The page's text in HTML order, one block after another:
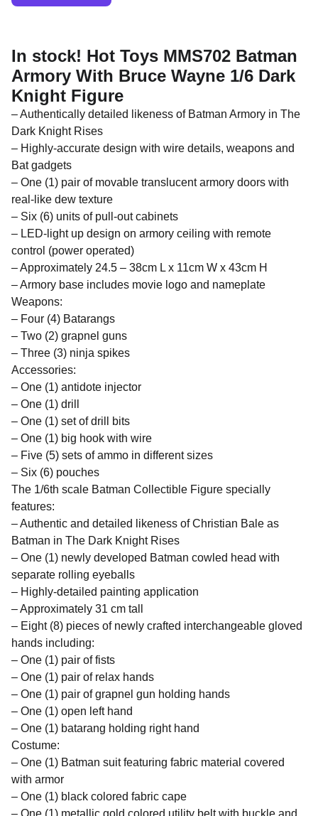
In stock! Hot Toys MMS702 Batman
Armory With Bruce Wayne 1/6 Dark
Knight Figure
– Authentically detailed likeness of Batman Armory in The
Dark Knight Rises
– Highly-accurate design with wire details, weapons and
Bat gadgets
– One (1) pair of movable translucent armory doors with
real-like dew texture
– Six (6) units of pull-out cabinets
– LED-light up design on armory ceiling with remote
control (power operated)
– Approximately 24.5 – 38cm L x 11cm W x 43cm H
– Armory base includes movie logo and nameplate
Weapons:
– Four (4) Batarangs
– Two (2) grapnel guns
– Three (3) ninja spikes
Accessories:
– One (1) antidote injector
– One (1) drill
– One (1) set of drill bits
– One (1) big hook with wire
– Five (5) sets of ammo in different sizes
– Six (6) pouches
The 1/6th scale Batman Collectible Figure specially
features:
– Authentic and detailed likeness of Christian Bale as
Batman in The Dark Knight Rises
– One (1) newly developed Batman cowled head with
separate rolling eyeballs
– Highly-detailed painting application
– Approximately 31 cm tall
– Eight (8) pieces of newly crafted interchangeable gloved
hands including:
– One (1) pair of fists
– One (1) pair of relax hands
– One (1) pair of grapnel gun holding hands
– One (1) open left hand
– One (1) batarang holding right hand
Costume:
– One (1) Batman suit featuring fabric material covered
with armor
– One (1) black colored fabric cape
– One (1) metallic gold colored utility belt with buckle and